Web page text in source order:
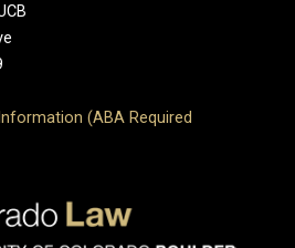
(ABA Required